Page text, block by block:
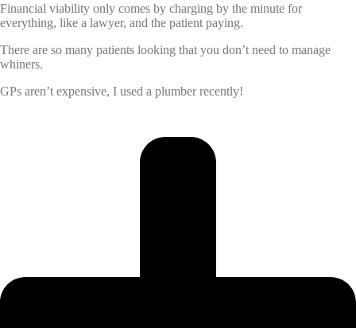
Financial viability only comes by charging by the minute for
everything, like a lawyer, and the patient paying.
There are so many patients looking that you don’t need to manage
whiners.
GPs aren’t expensive, I used a plumber recently!